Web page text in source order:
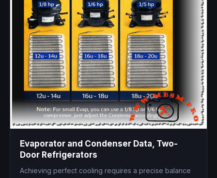
Evaporator and Condenser Data, Two-
Door Refrigerators
Achieving perfect cooling requires a precise balance